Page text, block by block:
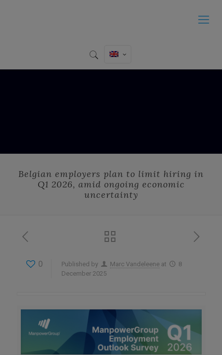
Belgian employers plan to limit hiring in
Q1 2026, amid ongoing economic
uncertainty
0 Published by Marc Vandeleene at
8
December 2025